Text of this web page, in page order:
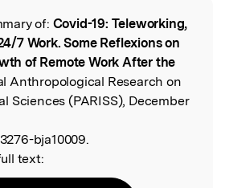
of: Covid-19: Teleworking,
7 Work. Some Reflexions on
of Remote Work After the
Anthropological Research on
Sciences (PARISS), December
bja10009.
text: